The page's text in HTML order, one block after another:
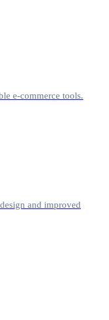
e-commerce tools.
and improved